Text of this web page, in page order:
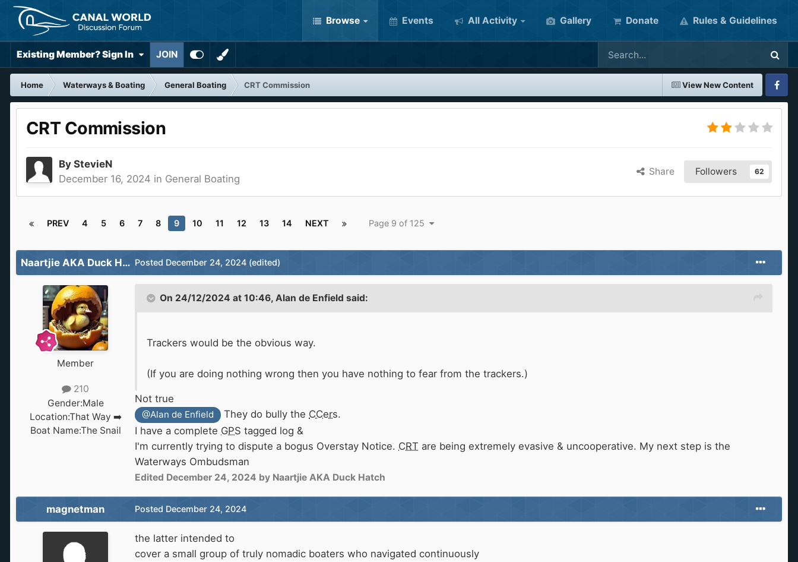
Browse Events All Activity Gallery Donate Rules & Guidelines
Existing Member? Sign In JOIN
View New Content
Home Waterways & Boating General Boating
CRT Commission
CRT Commission
By StevieN
December 16, 2024 in General Boating
Share Followers 62
PREV 4 5 6 7 8 9 10 11 12 13 14 NEXT Page 9 of 125
Naartjie AKA Duck Hatch
Member
210
Gender:Male
Location:That Way ➡️
Boat Name:The Snail
Posted December 24, 2024 (edited)
On 24/12/2024 at 10:46, Alan de Enfield said:
Trackers would be the obvious way.
(If you are doing nothing wrong then you have nothing to fear from the trackers.)
Not true
@Alan de Enfield They do bully the CCers.
I have a complete GPS tagged log &
I'm currently trying to dispute a bogus Overstay Notice. CRT are being extremely evasive & uncooperative. My next step is the
Waterways Ombudsman
Edited December 24, 2024 by Naartjie AKA Duck Hatch
magnetman Posted December 24, 2024
the latter intended to
cover a small group of truly nomadic boaters who navigated continuously